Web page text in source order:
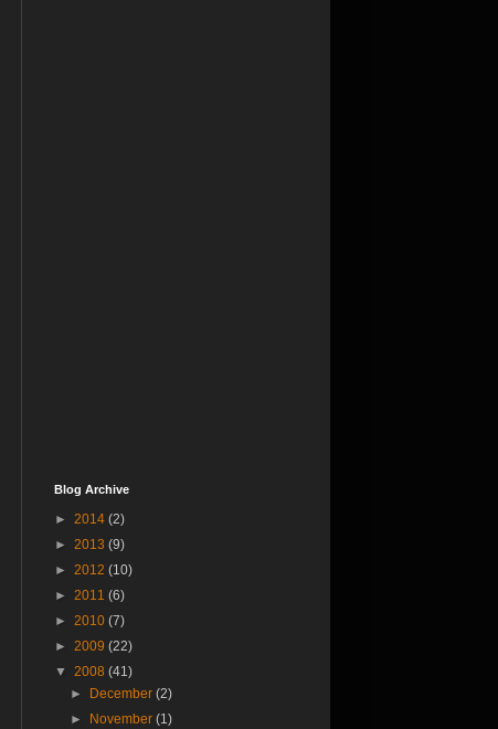
Blog Archive
► 2014 (2)
► 2013 (9)
► 2012 (10)
► 2011 (6)
► 2010 (7)
► 2009 (22)
▼ 2008 (41)
►
December(2)
►
November(1)